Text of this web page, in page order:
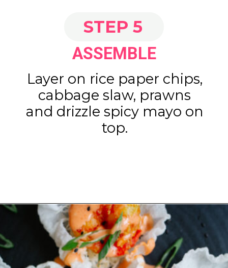
Layer on rice paper chips,
cabbage slaw, prawns
and drizzle spicy mayo on
top.
STEP 5
ASSEMBLE
Opening